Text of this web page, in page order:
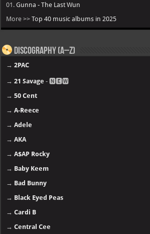
01.Gunna - The Last Wun
More >>Top 40 music albums in 2025
Discography (A–Z)
→2PAC
→21 Savage - 🅽🅴🆆
→50 Cent
→A-Reece
→Adele
→AKA
→A$AP Rocky
→ Baby Keem
→ Bad Bunny
→ Black Eyed Peas
→Cardi B
→Central Cee